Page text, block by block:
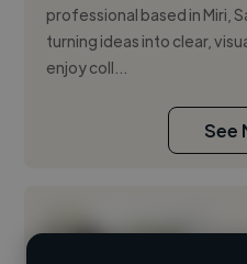
professional based in Miri,
turning ideas into clear,
enjoy coll...
See